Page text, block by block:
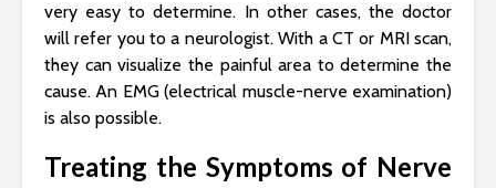
very easy to determine. In other cases, the doctor
will refer you to a neurologist. With a CT or MRI scan,
they can visualize the painful area to determine the
cause. An EMG (electrical muscle-nerve examination)
is also possible.
Treating the Symptoms of Nerve